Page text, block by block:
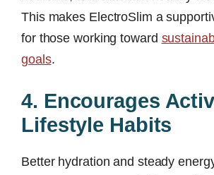
This makes ElectroSlim a
for those working toward
goals.
4. Encourages
Lifestyle Habits
Better hydration and steady